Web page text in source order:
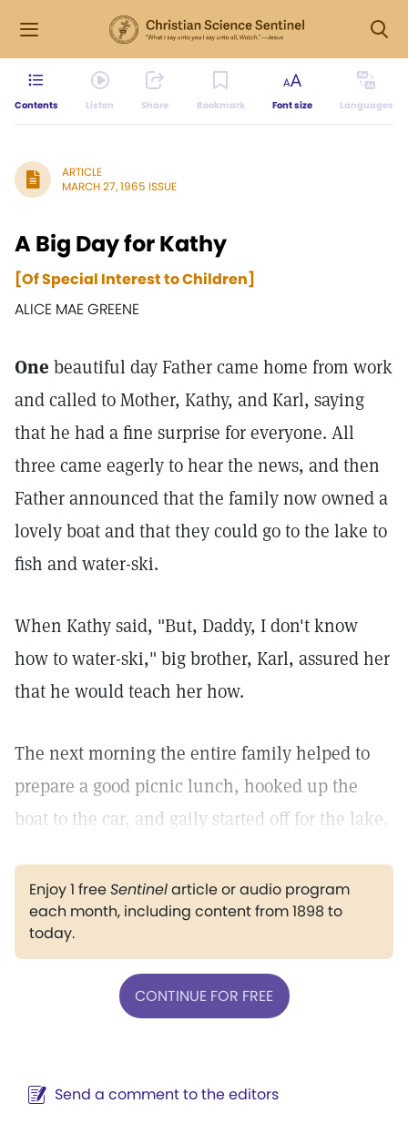
Contents Listen Share Bookmark Font size Languages
ARTICLE
MARCH 27, 1965 ISSUE
A Big Day for Kathy
[Of Special Interest to Children]
ALICE MAE GREENE
One beautiful day Father came home from work
and called to Mother, Kathy, and Karl, saying
that he had a fine surprise for everyone. All
three came eagerly to hear the news, and then
Father announced that the family now owned a
lovely boat and that they could go to the lake to
fish and water-ski.
When Kathy said, "But, Daddy, I don't know
how to water-ski," big brother, Karl, assured her
that he would teach her how.
The next morning the entire family helped to
prepare a good picnic lunch, hooked up the
boat to the car, and gaily started off for the lake.
Enjoy 1 freeSentinelarticle or audio program
each month, including content from 1898 to
today.
CONTINUE FOR FREE
Send a comment to the editors